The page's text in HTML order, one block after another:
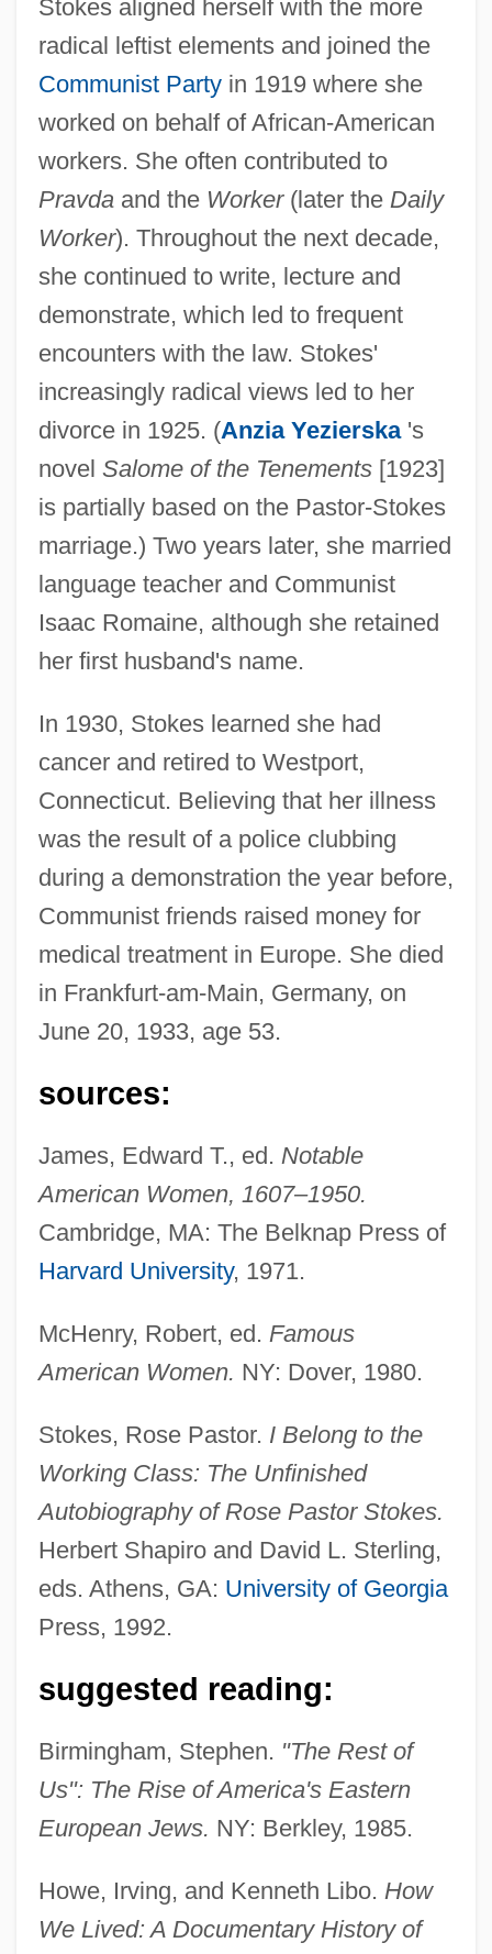
Stokes aligned herself with the more
radical leftist elements and joined the
Communist Partyin 1919 where she
worked on behalf of African-American
workers. She often contributed to
Pravdaand the Worker(later the Daily
Worker). Throughout the next decade,
she continued to write, lecture and
demonstrate, which led to frequent
encounters with the law. Stokes'
increasingly radical views led to her
divorce in 1925. (Anzia Yezierska's
novel Salome of the Tenements[1923]
is partially based on the Pastor-Stokes
marriage.) Two years later, she married
language teacher and Communist
Isaac Romaine, although she retained
her first husband's name.
In 1930, Stokes learned she had
cancer and retired to Westport,
Connecticut. Believing that her illness
was the result of a police clubbing
during a demonstration the year before,
Communist friends raised money for
medical treatment in Europe. She died
in Frankfurt-am-Main, Germany, on
June 20, 1933, age 53.
sources:
James, Edward T., ed. Notable
American Women, 1607–1950.
Cambridge, MA: The Belknap Press of
Harvard University, 1971.
McHenry, Robert, ed. Famous
American Women. NY: Dover, 1980.
Stokes, Rose Pastor. I Belong to the
Working Class: The Unfinished
Autobiography of Rose Pastor Stokes.
Herbert Shapiro and David L. Sterling,
eds. Athens, GA: University of Georgia
Press, 1992.
suggested reading:
Birmingham, Stephen. "The Rest of
Us": The Rise of America's Eastern
European Jews. NY: Berkley, 1985.
Howe, Irving, and Kenneth Libo. How
We Lived: A Documentary History of